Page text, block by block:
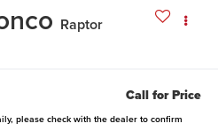
Raptor
Call for Price
please check with the dealer to confirm